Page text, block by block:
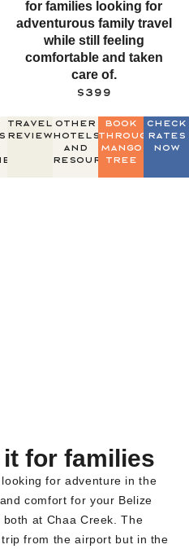
for families looking for
adventurous family travel
while still feeling
comfortable and taken
care of.
$399
Traveler
Reviews
Other
Hotels
and
resources
Book
through
mango
tree
Check
Rates
Now
for families
looking for adventure in the
comfort for your Belize
at Chaa Creek. The
from the airport but in the